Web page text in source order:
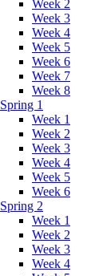
Week 2
Week 3
Week 4
Week 5
Week 6
Week 7
Week 8
Spring 1
Week 1
Week 2
Week 3
Week 4
Week 5
Week 6
Spring 2
Week 1
Week 2
Week 3
Week 4